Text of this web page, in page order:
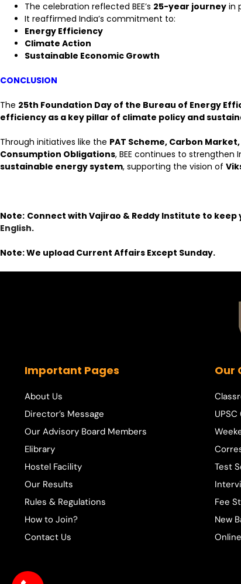
The celebration reflected BEE’s 25-year journey in
It reaffirmed India’s commitment to:
Energy Efficiency
Climate Action
Sustainable Economic Growth
CONCLUSION
The 25th Foundation Day of the Bureau of Energy
efficiency as a key pillar of climate policy and
Through initiatives like the PAT Scheme, Carbon
Consumption Obligations, BEE continues to strengthen
sustainable energy system, supporting the vision of
Note: Connect with Vajirao & Reddy Institute to
English.
Note: We upload Current Affairs Except Sunday.
Important Pages
About Us
Director’s Message
Our Advisory Board Members
Elibrary
Hostel Facility
Our Results
Rules & Regulations
How to Join?
Contact Us
Our
Test
Fee
New